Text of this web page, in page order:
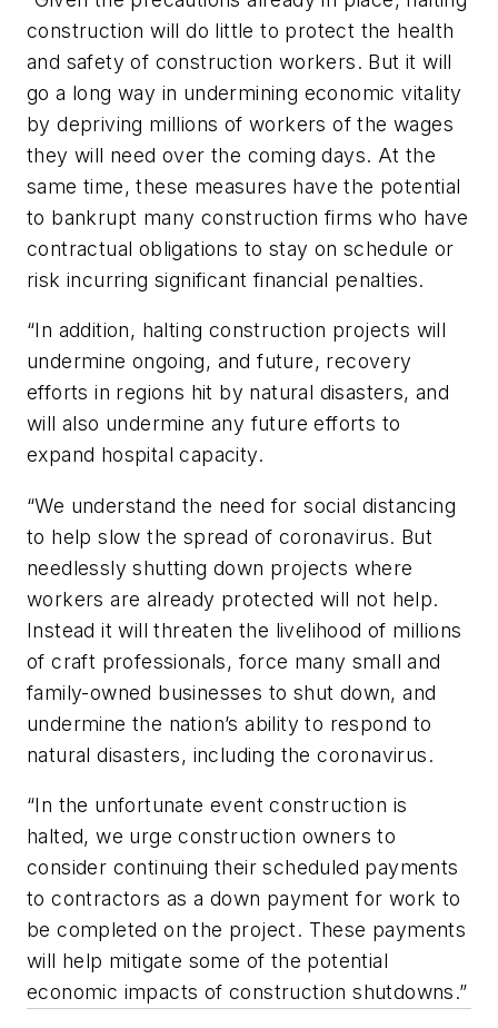
construction will do little to protect the health
and safety of construction workers. But it will
go a long way in undermining economic vitality
by depriving millions of workers of the wages
they will need over the coming days. At the
same time, these measures have the potential
to bankrupt many construction firms who have
contractual obligations to stay on schedule or
risk incurring significant financial penalties.
“In addition, halting construction projects will
undermine ongoing, and future, recovery
efforts in regions hit by natural disasters, and
will also undermine any future efforts to
expand hospital capacity.
“We understand the need for social distancing
to help slow the spread of coronavirus. But
needlessly shutting down projects where
workers are already protected will not help.
Instead it will threaten the livelihood of millions
of craft professionals, force many small and
family-owned businesses to shut down, and
undermine the nation’s ability to respond to
natural disasters, including the coronavirus.
“In the unfortunate event construction is
halted, we urge construction owners to
consider continuing their scheduled payments
to contractors as a down payment for work to
be completed on the project. These payments
will help mitigate some of the potential
economic impacts of construction shutdowns.”